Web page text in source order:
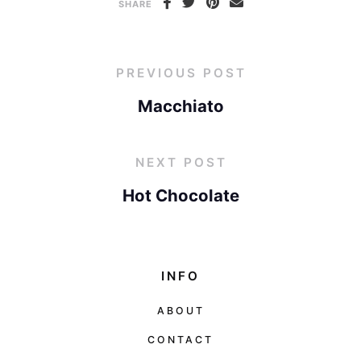
SHARE
PREVIOUS POST
Macchiato
NEXT POST
Hot Chocolate
INFO
ABOUT
CONTACT